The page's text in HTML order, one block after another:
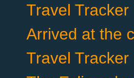
Travel
Arrived at the
Travel